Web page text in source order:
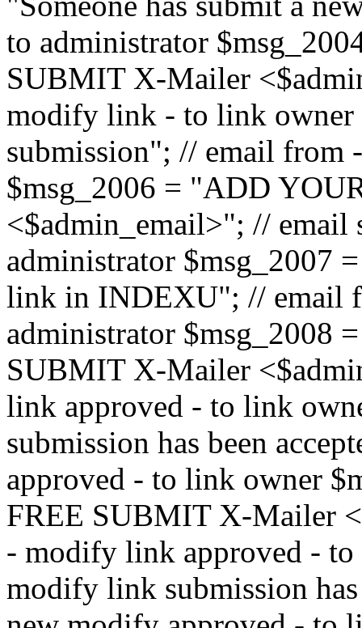
to administrator
SUBMIT X-Mailer
modify link - to link
submission"; // email
$msg_2006 = "ADD
<$admin_email>"; //
administrator $msg_2007
link in INDEXU"; // email
administrator $msg_2008
SUBMIT X-Mailer
link approved - to link
submission has been
approved - to link owner
FREE SUBMIT X-Mailer
- modify link approved -
modify link submission